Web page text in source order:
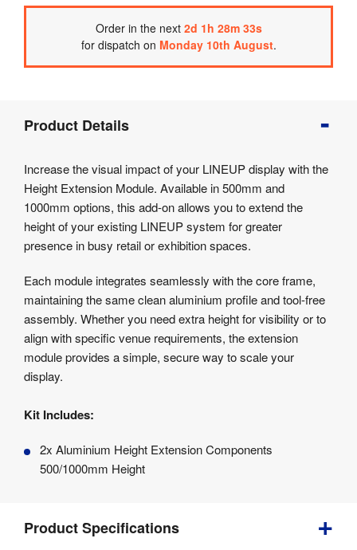
Order in the next 2d 1h 28m 33s
for dispatch on Monday 10th August.
Info
Details
Product
Specifications
Product Details
Increase the visual impact of your LINEUP display with the
Height Extension Module. Available in 500mm and
1000mm options, this add-on allows you to extend the
height of your existing LINEUP system for greater
presence in busy retail or exhibition spaces.
Each module integrates seamlessly with the core frame,
maintaining the same clean aluminium profile and tool-free
assembly. Whether you need extra height for visibility or to
align with specific venue requirements, the extension
module provides a simple, secure way to scale your
display.
Kit Includes:
2x Aluminium Height Extension Components
500/1000mm Height
Product Specifications